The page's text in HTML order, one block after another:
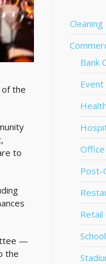
the
to
—
the
Bank
Event
Office
Post-
Retail